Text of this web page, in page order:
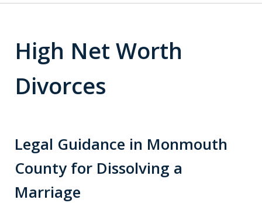
High Net Worth
Divorces
Legal Guidance in Monmouth
County for Dissolving a
Marriage